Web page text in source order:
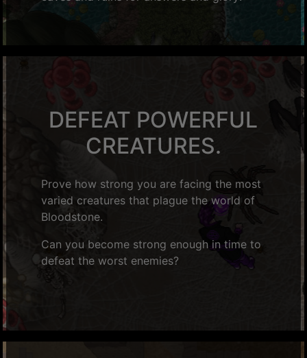
DEFEAT POWERFUL
CREATURES.
Prove how strong you are facing the most
varied creatures that plague the world of
Bloodstone.
Can you become strong enough in time to
defeat the worst enemies?